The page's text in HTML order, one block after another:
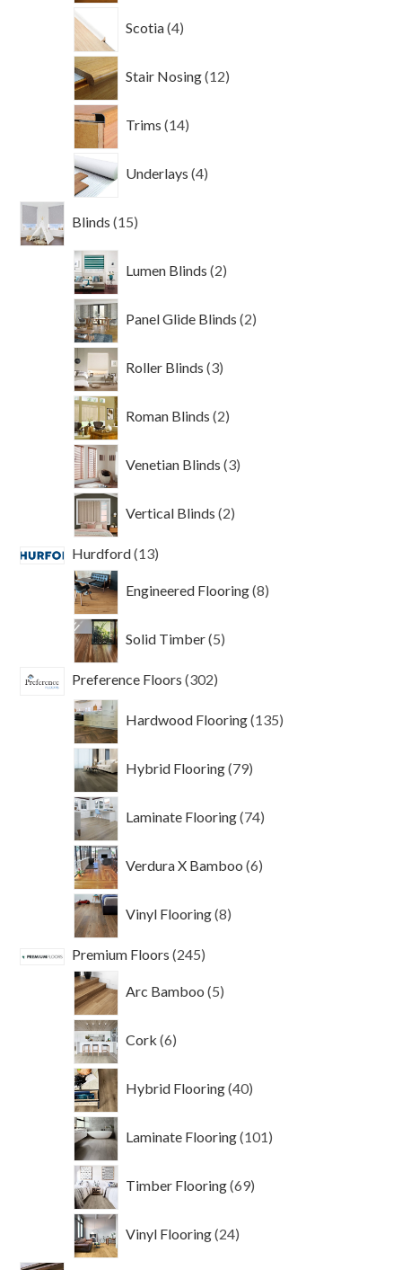
Scotia 4
products
Stair Nosing 12
products
Trims 14
products
Underlays 4
products
Blinds 15
products
Lumen Blinds 2
products
Panel Glide Blinds 2
products
Roller Blinds 3
products
Roman Blinds 2
products
Venetian Blinds 3
products
Vertical Blinds 2
products
Hurdford 1313
Engineered Flooring 8
products
Solid Timber 5
products
Preference Floors 302302
Hardwood Flooring 135
products
Hybrid Flooring 79
products
Laminate Flooring 74
products
Verdura X Bamboo 6
products
Vinyl Flooring 8
products
Premium Floors 245245
Arc Bamboo 5
products
Cork 6
products
Hybrid Flooring 40
products
Laminate Flooring 101
products
Timber Flooring 69
products
Vinyl Flooring 24
products